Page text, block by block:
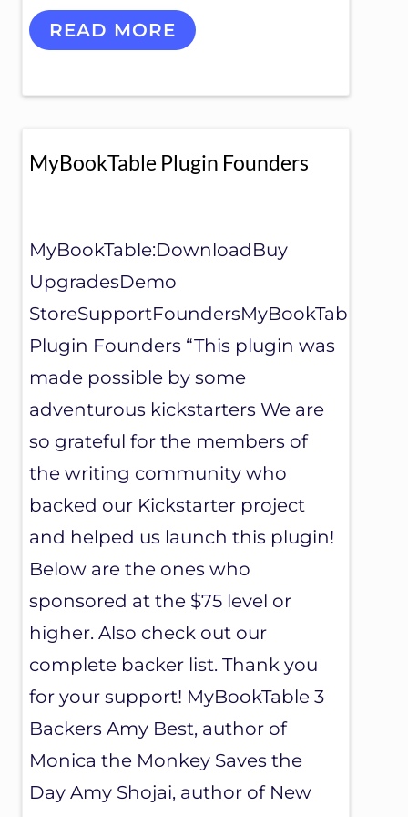
M
Y
E
I
N
E
N
T
READ MORE
MyBookTable Plugin Founders
MyBookTable:DownloadBuy
UpgradesDemo
StoreSupportFoundersMyBookTable
Plugin Founders “This plugin was
made possible by some
adventurous kickstarters We are
so grateful for the members of
the writing community who
backed our Kickstarter project
and helped us launch this plugin!
Below are the ones who
sponsored at the $75 level or
higher. Also check out our
complete backer list. Thank you
for your support! MyBookTable 3
Backers Amy Best, author of
Monica the Monkey Saves the
Day Amy Shojai, author of New